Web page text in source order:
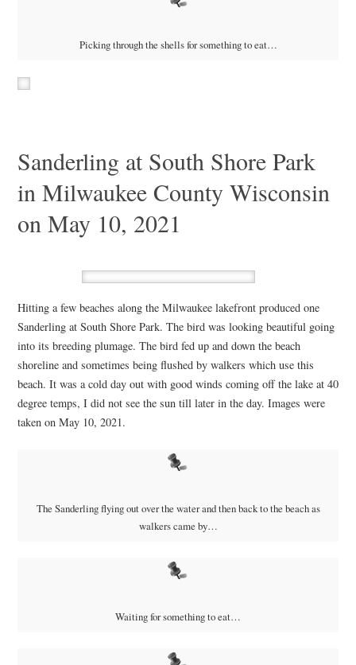
Picking through the shells for something to eat…
Sanderling at South Shore Park
in Milwaukee County Wisconsin
on May 10, 2021
Hitting a few beaches along the Milwaukee lakefront produced one
Sanderling at South Shore Park. The bird was looking beautiful going
into its breeding plumage. The bird fed up and down the beach
shoreline and sometimes being flushed by walkers which use this
beach. It was a cold day out with good winds coming off the lake at 40
degree temps, I did not see the sun till later in the day. Images were
taken on May 10, 2021.
The Sanderling flying out over the water and then back to the beach as
walkers came by…
Waiting for something to eat…